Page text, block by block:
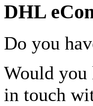
DHL
Do you
Would you
in touch